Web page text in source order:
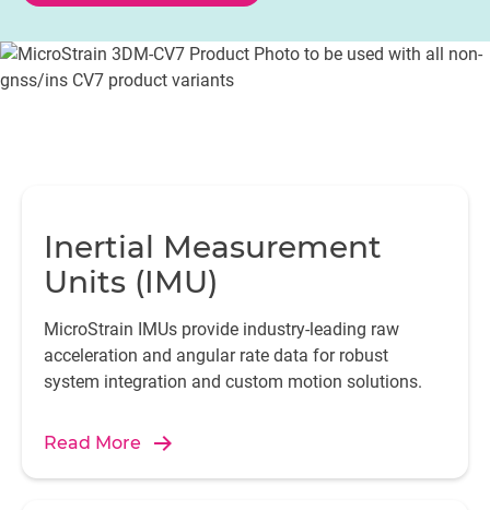
Inertial Measurement
Units (IMU)
MicroStrain IMUs provide industry-leading raw
acceleration and angular rate data for robust
system integration and custom motion solutions.
Read More